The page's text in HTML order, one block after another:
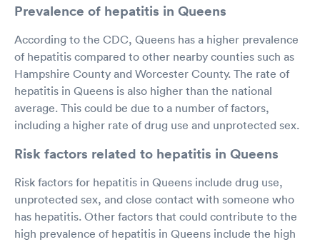
Prevalence of hepatitis in Queens
According to the CDC, Queens has a higher prevalence
of hepatitis compared to other nearby counties such as
Hampshire County and Worcester County. The rate of
hepatitis in Queens is also higher than the national
average. This could be due to a number of factors,
including a higher rate of drug use and unprotected sex.
Risk factors related to hepatitis in Queens
Risk factors for hepatitis in Queens include drug use,
unprotected sex, and close contact with someone who
has hepatitis. Other factors that could contribute to the
high prevalence of hepatitis in Queens include the high